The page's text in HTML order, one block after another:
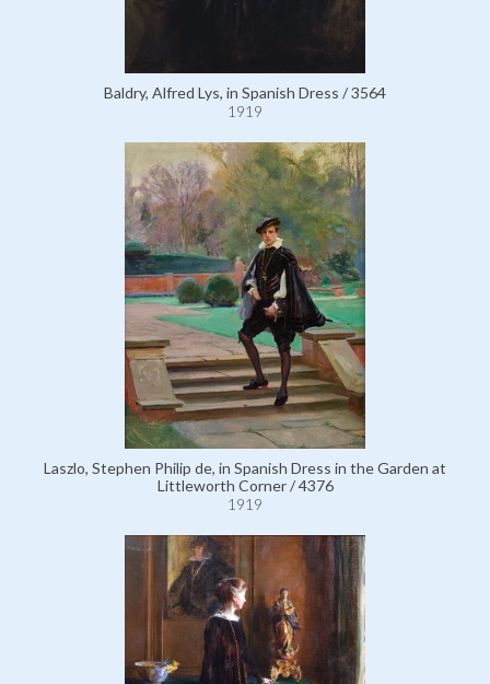
Baldry, Alfred Lys, in Spanish Dress / 3564
1919
Laszlo, Stephen Philip de, in Spanish Dress in the Garden at
Littleworth Corner / 4376
1919